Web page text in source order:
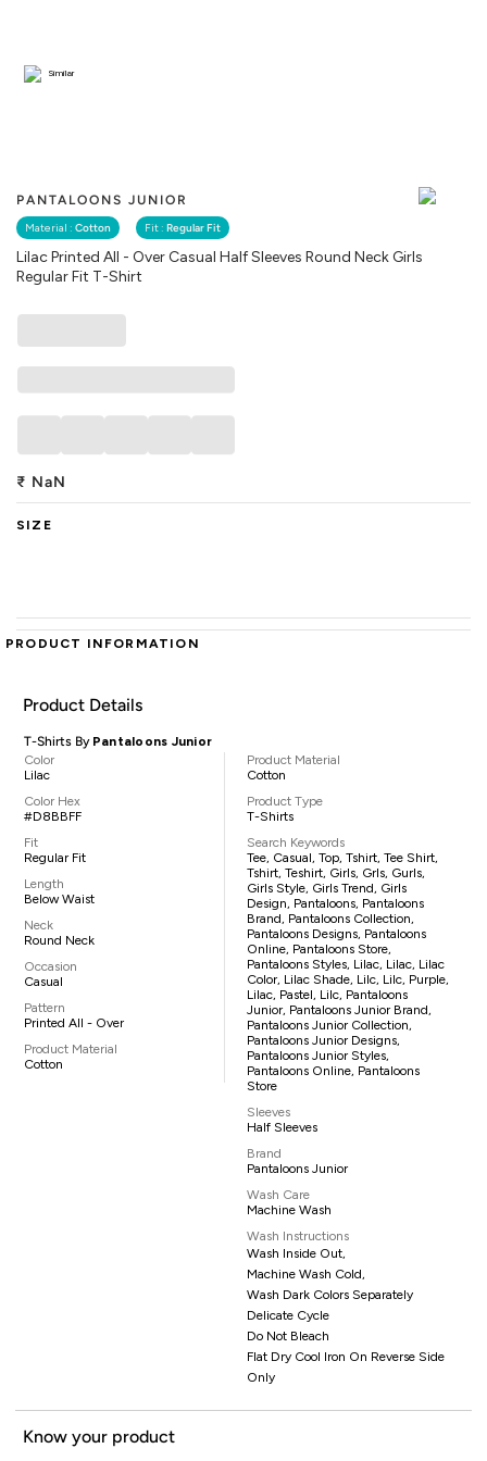
PANTALOONS JUNIOR
Material : Cotton Fit : Regular Fit
Lilac Printed All - Over Casual Half Sleeves Round Neck Girls
Regular Fit T-Shirt
Similar
₹ NaN
SIZE
PRODUCT INFORMATION
Product Details
T-Shirts By Pantaloons Junior
Color
Lilac
Color Hex
#D8BBFF
Fit
Regular Fit
Length
Below Waist
Neck
Round Neck
Occasion
Casual
Pattern
Printed All - Over
Product Material
Cotton
Product Material
Cotton
Product Type
T-Shirts
Search Keywords
Tee, Casual, Top, Tshirt, Tee Shirt,
Tshirt, Teshirt, Girls, Grls, Gurls,
Girls Style, Girls Trend, Girls
Design, Pantaloons, Pantaloons
Brand, Pantaloons Collection,
Pantaloons Designs, Pantaloons
Online, Pantaloons Store,
Pantaloons Styles, Lilac, Lilac, Lilac
Color, Lilac Shade, Lilc, Lilc, Purple,
Lilac, Pastel, Lilc, Pantaloons
Junior, Pantaloons Junior Brand,
Pantaloons Junior Collection,
Pantaloons Junior Designs,
Pantaloons Junior Styles,
Pantaloons Online, Pantaloons
Store
Sleeves
Half Sleeves
Brand
Pantaloons Junior
Wash Care
Machine Wash
Wash Instructions
Wash Inside Out,
Machine Wash Cold,
Wash Dark Colors Separately
Delicate Cycle
Do Not Bleach
Flat Dry Cool Iron On Reverse Side
Only
Know your product